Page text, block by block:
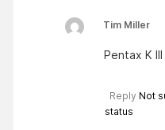
Tim Miller
Pentax K
Reply Not
status